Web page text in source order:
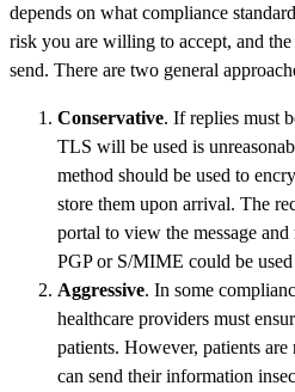
depends on what compliance
risk you are willing to accept, and
send. There are two general
Conservative. If replies must
TLS will be used is
method should be used to
store them upon arrival. The
portal to view the message
PGP or S/MIME could be
Aggressive. In some
healthcare providers must
patients. However, patients
can send their information